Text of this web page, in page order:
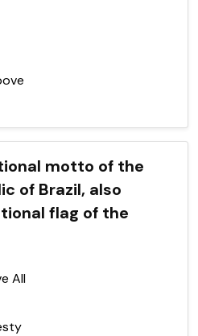
motto of the
of Brazil, also
flag of the
All